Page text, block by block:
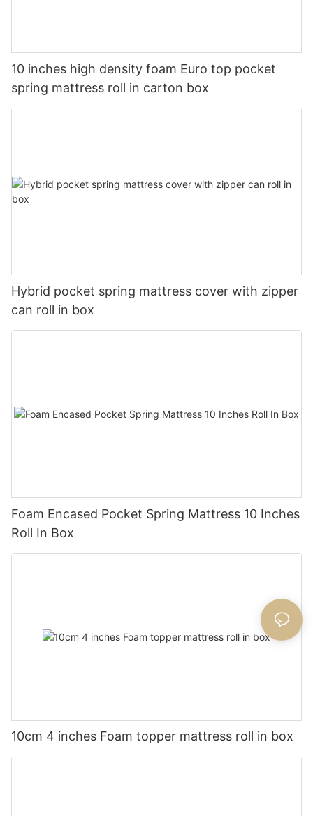
10 inches high density foam Euro top pocket
spring mattress roll in carton box
Hybrid pocket spring mattress cover with zipper
can roll in box
Foam Encased Pocket Spring Mattress 10 Inches
Roll In Box
10cm 4 inches Foam topper mattress roll in box